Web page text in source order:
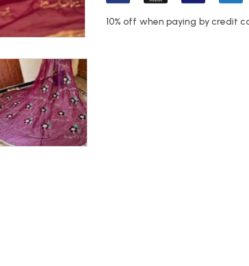
10% off when paying by credit